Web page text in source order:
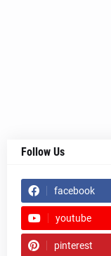
Follow Us
facebook
youtube
pinterest